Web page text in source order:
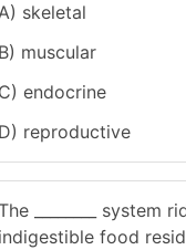
skeletal
B) muscular
C) endocrine
D) reproductive
________ system
indigestible food